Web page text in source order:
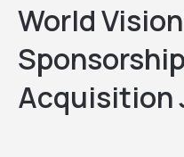
World
Acquisition